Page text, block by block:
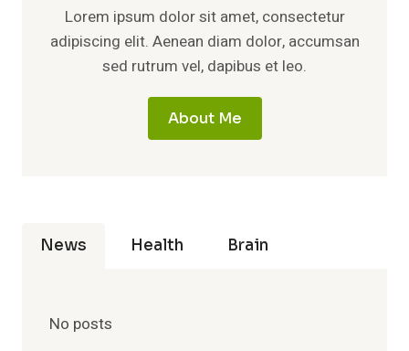
Lorem ipsum dolor sit amet, consectetur
adipiscing elit. Aenean diam dolor, accumsan
sed rutrum vel, dapibus et leo.
About Me
News Health Brain
No posts